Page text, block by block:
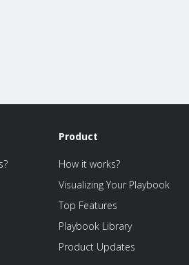
Product
How it works?
Visualizing Your Playbook
Top Features
Playbook Library
Product Updates